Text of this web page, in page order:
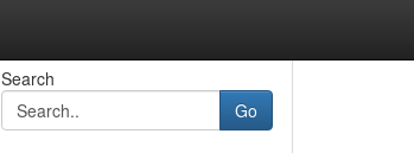
Search
Go